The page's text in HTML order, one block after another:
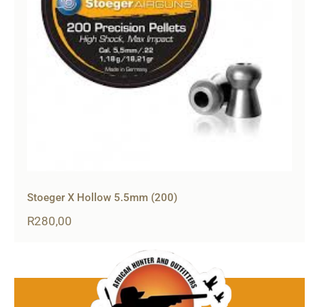
Stoeger X Hollow 5.5mm (200)
R280,00